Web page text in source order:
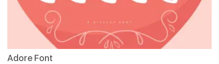
Adore Font